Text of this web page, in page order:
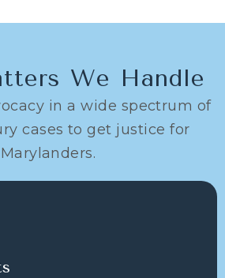
We Handle
in a wide spectrum of
cases to get justice for
Marylanders.